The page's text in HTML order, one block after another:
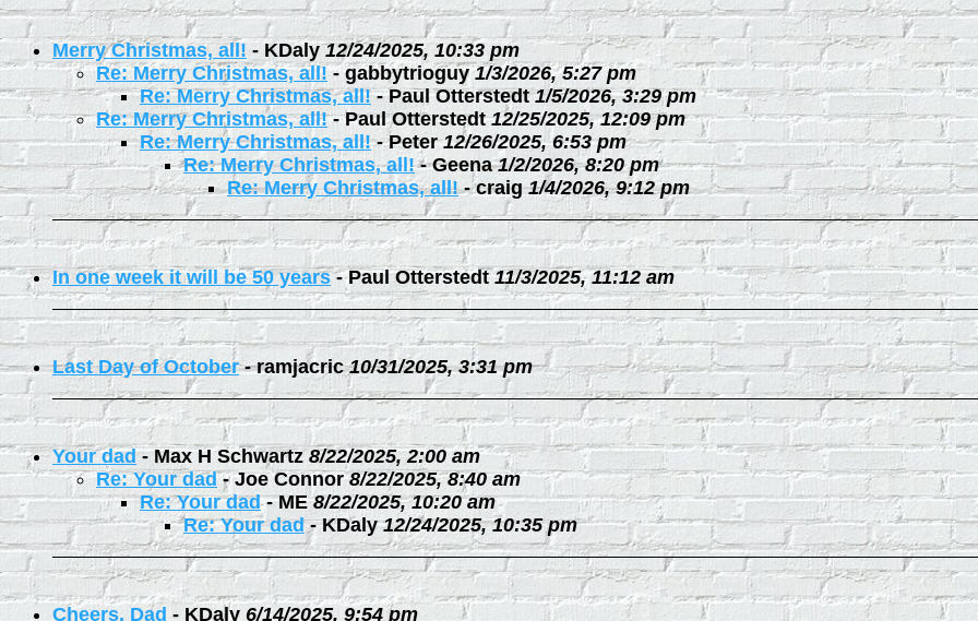
Merry Christmas, all! - KDaly 12/24/2025, 10:33 pm
Re: Merry Christmas, all!- gabbytrioguy 1/3/2026, 5:27 pm
Re: Merry Christmas, all!-Paul Otterstedt 1/5/2026, 3:29 pm
Re: Merry Christmas, all!-Paul Otterstedt 12/25/2025, 12:09 pm
Re: Merry Christmas, all!-Peter 12/26/2025, 6:53 pm
Re: Merry Christmas, all!-Geena 1/2/2026, 8:20 pm
Re: Merry Christmas, all!-craig 1/4/2026, 9:12 pm
In one week it will be 50 years-Paul Otterstedt 11/3/2025, 11:12 am
Last Day of October-ramjacric 10/31/2025, 3:31 pm
Your dad-Max H Schwartz 8/22/2025, 2:00 am
Re: Your dad-Joe Connor 8/22/2025, 8:40 am
Re: Your dad-ME 8/22/2025, 10:20 am
Re: Your dad-KDaly 12/24/2025, 10:35 pm
Cheers, Dad - KDaly 6/14/2025, 9:54 pm